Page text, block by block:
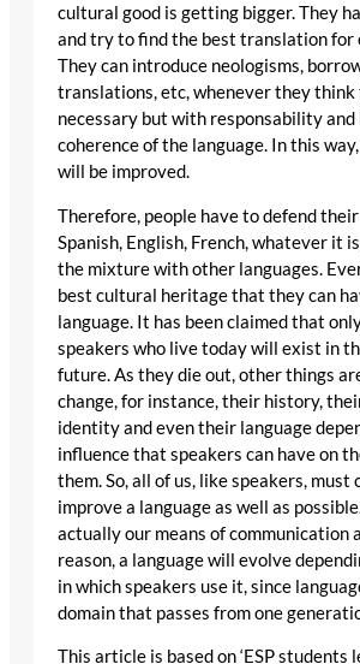
cultural good is getting bigger. They
and try to find the best translation for
They can introduce neologisms,
translations, etc, whenever they
necessary but with responsability and
coherence of the language. In this
will be improved.
Therefore, people have to defend
Spanish, English, French, whatever it
the mixture with other languages.
best cultural heritage that they can
language. It has been claimed that
speakers who live today will exist in
future. As they die out, other things
change, for instance, their history,
identity and even their language
influence that speakers can have on
them. So, all of us, like speakers,
improve a language as well as
actually our means of communication
reason, a language will evolve
in which speakers use it, since
domain that passes from one
This article is based on ‘ESP students